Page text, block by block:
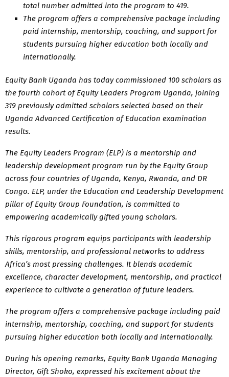
total number admitted into the program to 419.
The program offers a comprehensive package including
paid internship, mentorship, coaching, and support for
students pursuing higher education both locally and
internationally.
Equity Bank Uganda has today commissioned 100 scholars as
the fourth cohort of Equity Leaders Program Uganda, joining
319 previously admitted scholars selected based on their
Uganda Advanced Certification of Education examination
results.
The Equity Leaders Program (ELP) is a mentorship and
leadership development program run by the Equity Group
across four countries of Uganda, Kenya, Rwanda, and DR
Congo. ELP, under the Education and Leadership Development
pillar of Equity Group Foundation, is committed to
empowering academically gifted young scholars.
This rigorous program equips participants with leadership
skills, mentorship, and professional networks to address
Africa’s most pressing challenges. It blends academic
excellence, character development, mentorship, and practical
experience to cultivate a generation of future leaders.
The program offers a comprehensive package including paid
internship, mentorship, coaching, and support for students
pursuing higher education both locally and internationally.
During his opening remarks, Equity Bank Uganda Managing
Director, Gift Shoko, expressed his excitement about the